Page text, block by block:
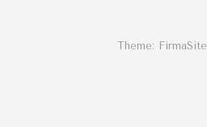
Theme: FirmaSite